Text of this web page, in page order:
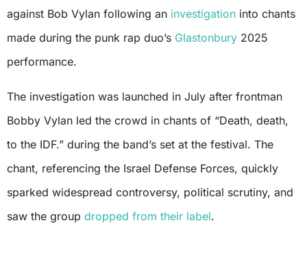
against Bob Vylan following an investigation into chants
made during the punk rap duo’s Glastonbury 2025
performance.
The investigation was launched in July after frontman
Bobby Vylan led the crowd in chants of “Death, death,
to the IDF.” during the band’s set at the festival. The
chant, referencing the Israel Defense Forces, quickly
sparked widespread controversy, political scrutiny, and
saw the group dropped from their label.